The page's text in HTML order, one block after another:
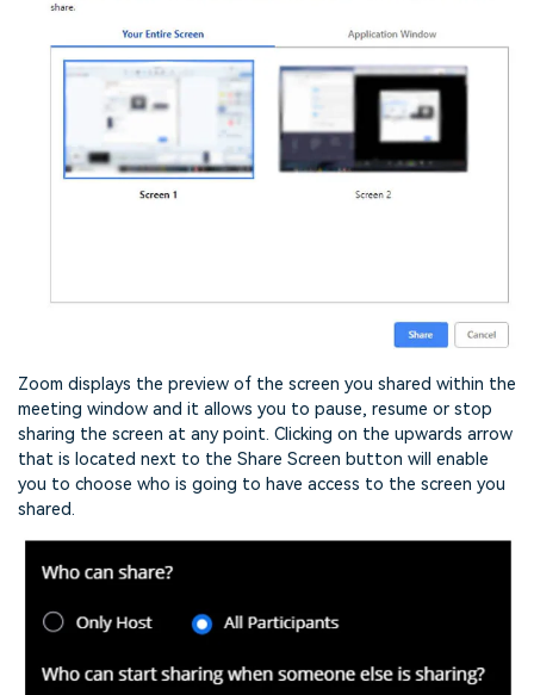
Zoom displays the preview of the screen you shared within the
meeting window and it allows you to pause, resume or stop
sharing the screen at any point. Clicking on the upwards arrow
that is located next to the Share Screen button will enable
you to choose who is going to have access to the screen you
shared.